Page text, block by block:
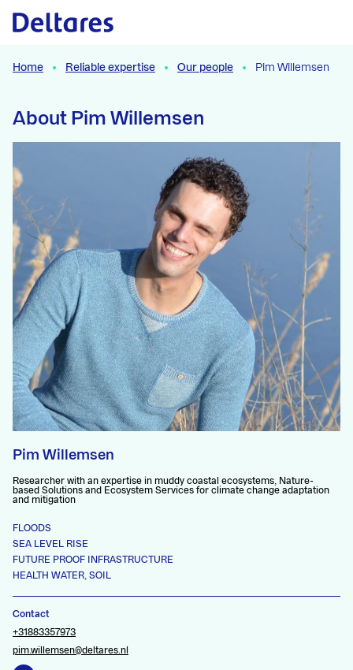
Naar hoofdcontent
Home Reliable expertise Our people Pim Willemsen
About Pim Willemsen
Pim Willemsen
Researcher with an expertise in muddy coastal ecosystems, Nature-
based Solutions and Ecosystem Services for climate change adaptation
and mitigation
FLOODS
SEA LEVEL RISE
FUTURE PROOF INFRASTRUCTURE
HEALTH WATER, SOIL
Contact
+31883357973
pim.willemsen@deltares.nl